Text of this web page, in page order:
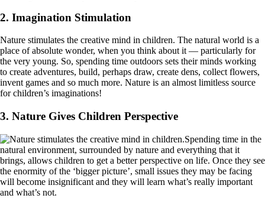
2. Imagination Stimulation
Nature stimulates the creative mind in children. The natural world is a
place of absolute wonder, when you think about it — particularly for
the very young. So, spending time outdoors sets their minds working
to create adventures, build, perhaps draw, create dens, collect flowers,
invent games and so much more. Nature is an almost limitless source
for children’s imaginations!
3. Nature Gives Children Perspective
Spending time in the
natural environment, surrounded by nature and everything that it
brings, allows children to get a better perspective on life. Once they see
the enormity of the ‘bigger picture’, small issues they may be facing
will become insignificant and they will learn what’s really important
and what’s not.